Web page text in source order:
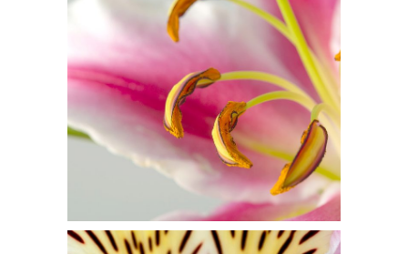
Macro Photo
2 pics
3